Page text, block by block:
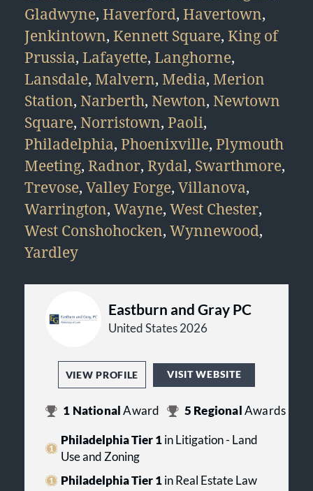
Gladwyne, Haverford, Havertown,
Jenkintown, Kennett Square, King of
Prussia, Lafayette, Langhorne,
Lansdale, Malvern, Media, Merion
Station, Narberth, Newton, Newtown
Square, Norristown, Paoli,
Philadelphia, Phoenixville, Plymouth
Meeting, Radnor, Rydal, Swarthmore,
Trevose, Valley Forge, Villanova,
Warrington, Wayne, West Chester,
West Conshohocken, Wynnewood,
Yardley
Eastburn and Gray PC
United States 2026
VIEW PROFILE VISIT WEBSITE
1 NationalAward 5 Regional Awards
Philadelphia Tier 1in Litigation - Land
Use and Zoning
Philadelphia Tier 1in Real Estate Law